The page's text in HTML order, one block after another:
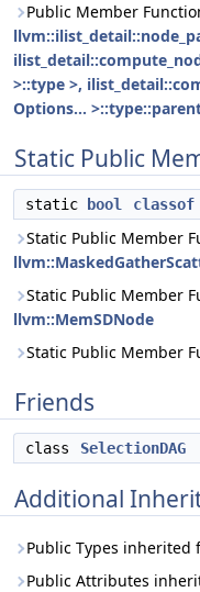
Public Member
>::type >,
Options...
Static Public
static bool classof
Static Public Member
Static Public Member
llvm::MemSDNode
Static Public Member
Friends
class SelectionDAG
Additional
Public Types inherited
Public Attributes